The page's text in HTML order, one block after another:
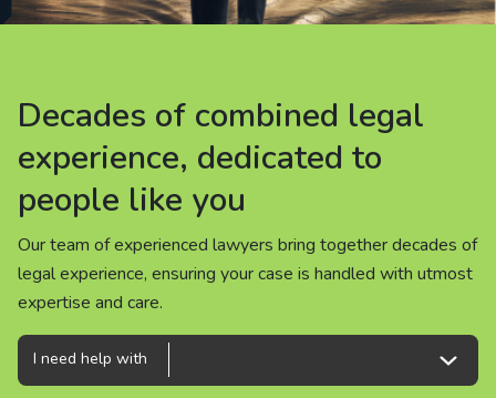
Careers
People
Decades of combined legal
experience, dedicated to
people like you
Our team of experienced lawyers bring together decades of
legal experience, ensuring your case is handled with utmost
expertise and care.
Decades of combined legal
experience, dedicated to
people like you
Our team of experienced lawyers bring together decades of
legal experience, ensuring your case is handled with utmost
expertise and care.
Decades of combined legal
experience, dedicated to
people like you
Our team of experienced lawyers bring together decades of
legal experience, ensuring your case is handled with utmost
expertise and care.
I need help with